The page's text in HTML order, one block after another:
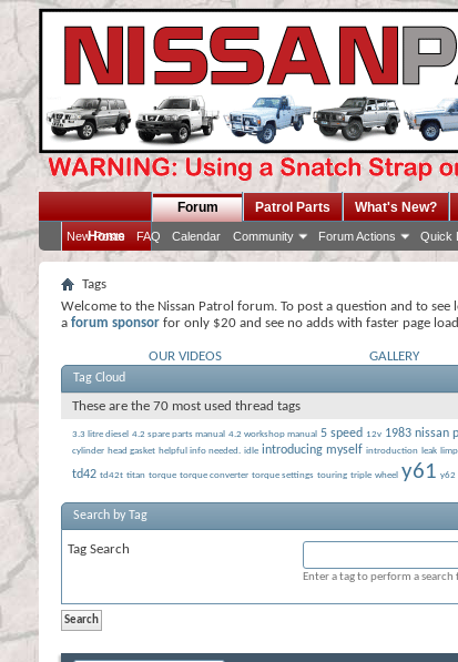
Home
Forum
New Posts FAQ Calendar Community Forum Actions Quick
Patrol Parts What's New?
Tags
Welcome to the Nissan Patrol forum. To post a question and to
a forum sponsor for only $20 and see no adds with faster page
OUR VIDEOS GALLERY
Tag Cloud
These are the 70 most used thread tags
3.3 litre diesel 4.2 spare parts manual 4.2 workshop manual 5 speed 12v 1983 nissan
cylinder head gasket helpful info needed. idle introducing myself introduction leak
td42 td42t titan torque torque converter torque settings touring triple wheel y61 y62
Search by Tag
Tag Search
Enter a tag to perform a